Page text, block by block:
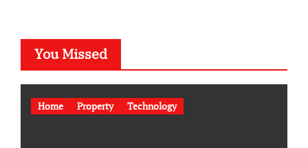
You Missed
Home Property Technology